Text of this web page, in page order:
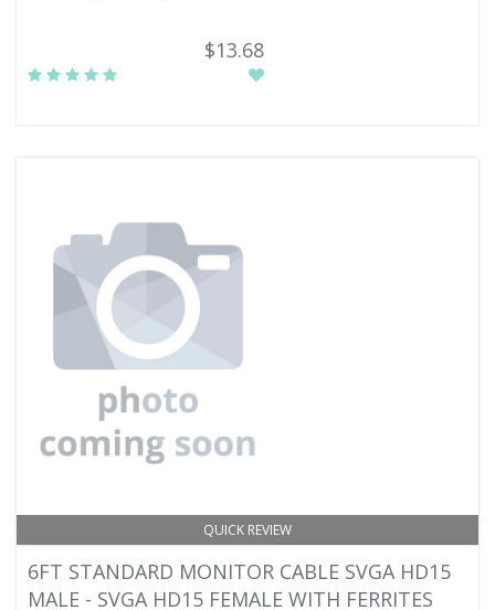
$13.68
QUICK REVIEW
6FT STANDARD MONITOR CABLE SVGA HD15
MALE - SVGA HD15 FEMALE WITH FERRITES